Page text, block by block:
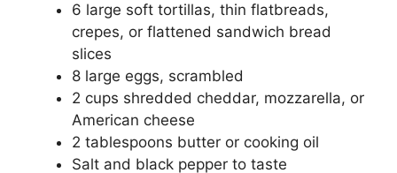
6 large soft tortillas, thin flatbreads,
crepes, or flattened sandwich bread
slices
8 large eggs, scrambled
2 cups shredded cheddar, mozzarella, or
American cheese
2 tablespoons butter or cooking oil
Salt and black pepper to taste